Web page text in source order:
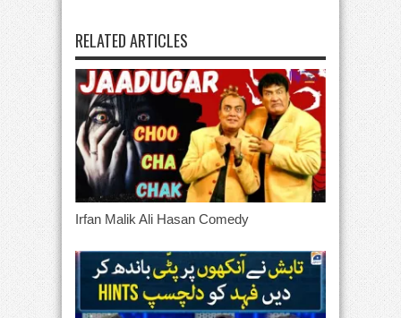
RELATED ARTICLES
Irfan Malik Ali Hasan Comedy